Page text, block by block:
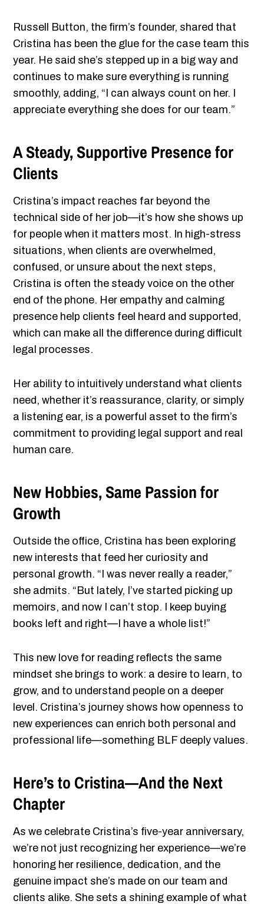
Russell Button, the firm’s founder, shared that
Cristina has been the glue for the case team this
year. He said she’s stepped up in a big way and
continues to make sure everything is running
smoothly, adding, “I can always count on her. I
appreciate everything she does for our team.”
A Steady, Supportive Presence for
Clients
Cristina’s impact reaches far beyond the
technical side of her job—it’s how she shows up
for people when it matters most. In high-stress
situations, when clients are overwhelmed,
confused, or unsure about the next steps,
Cristina is often the steady voice on the other
end of the phone. Her empathy and calming
presence help clients feel heard and supported,
which can make all the difference during difficult
legal processes.
Her ability to intuitively understand what clients
need, whether it’s reassurance, clarity, or simply
a listening ear, is a powerful asset to the firm’s
commitment to providing legal support and real
human care.
New Hobbies, Same Passion for
Growth
Outside the office, Cristina has been exploring
new interests that feed her curiosity and
personal growth. “I was never really a reader,”
she admits. “But lately, I’ve started picking up
memoirs, and now I can’t stop. I keep buying
books left and right—I have a whole list!”
This new love for reading reflects the same
mindset she brings to work: a desire to learn, to
grow, and to understand people on a deeper
level. Cristina’s journey shows how openness to
new experiences can enrich both personal and
professional life—something BLF deeply values.
Here’s to Cristina—And the Next
Chapter
As we celebrate Cristina’s five-year anniversary,
we’re not just recognizing her experience—we’re
honoring her resilience, dedication, and the
genuine impact she’s made on our team and
clients alike. She sets a shining example of what